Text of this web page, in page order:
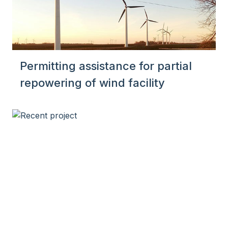
Permitting assistance for partial
repowering of wind facility